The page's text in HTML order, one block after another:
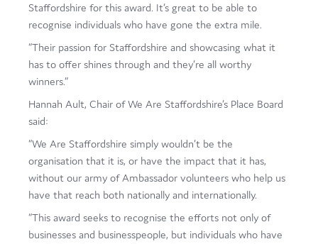
Staffordshire for this award. It’s great to be able to
recognise individuals who have gone the extra mile.
“Their passion for Staffordshire and showcasing what it
has to offer shines through and they’re all worthy
winners.”
Hannah Ault, Chair of We Are Staffordshire’s Place Board
said:
“We Are Staffordshire simply wouldn’t be the
organisation that it is, or have the impact that it has,
without our army of Ambassador volunteers who help us
have that reach both nationally and internationally.
“This award seeks to recognise the efforts not only of
businesses and businesspeople, but individuals who have